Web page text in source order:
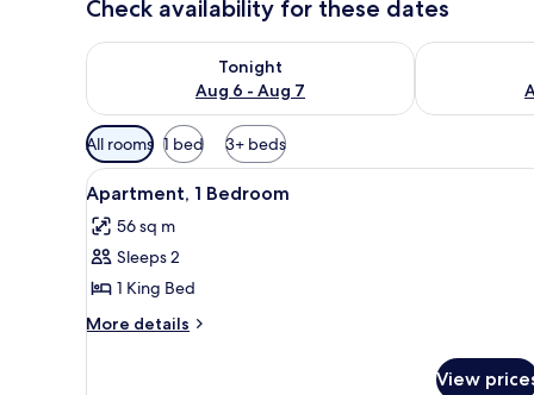
Check availability for these dates
Tonight
Aug 6 - Aug 7
Check availability for tonight Aug 6 - Aug 7Check
Available
filters
for
rooms
All rooms 1 bed 3+ beds
View
all
photos
for
Apartment,
1
A living room with a leather
18
Apartment, 1 Bedroom
56 sq m
Sleeps 2
1 King Bed
More details
More
View